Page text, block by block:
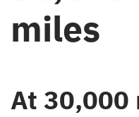
miles
At 30,000